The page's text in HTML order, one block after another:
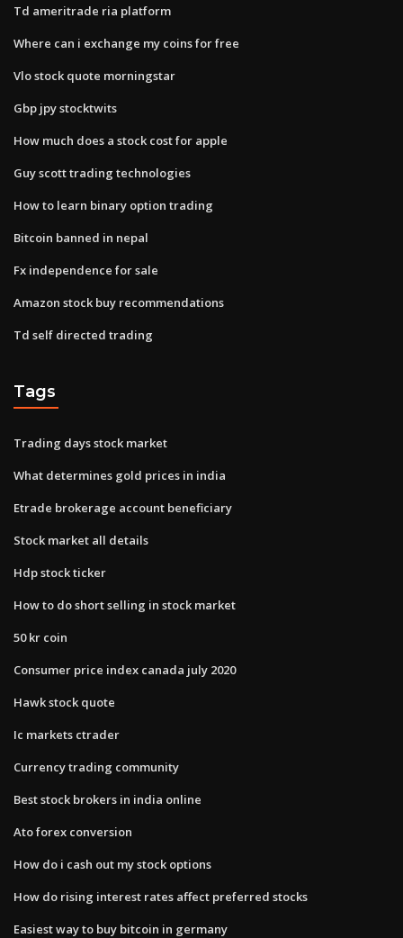
Td ameritrade ria platform
Where can i exchange my coins for free
Vlo stock quote morningstar
Gbp jpy stocktwits
How much does a stock cost for apple
Guy scott trading technologies
How to learn binary option trading
Bitcoin banned in nepal
Fx independence for sale
Amazon stock buy recommendations
Td self directed trading
Tags
Trading days stock market
What determines gold prices in india
Etrade brokerage account beneficiary
Stock market all details
Hdp stock ticker
How to do short selling in stock market
50 kr coin
Consumer price index canada july 2020
Hawk stock quote
Ic markets ctrader
Currency trading community
Best stock brokers in india online
Ato forex conversion
How do i cash out my stock options
How do rising interest rates affect preferred stocks
Easiest way to buy bitcoin in germany